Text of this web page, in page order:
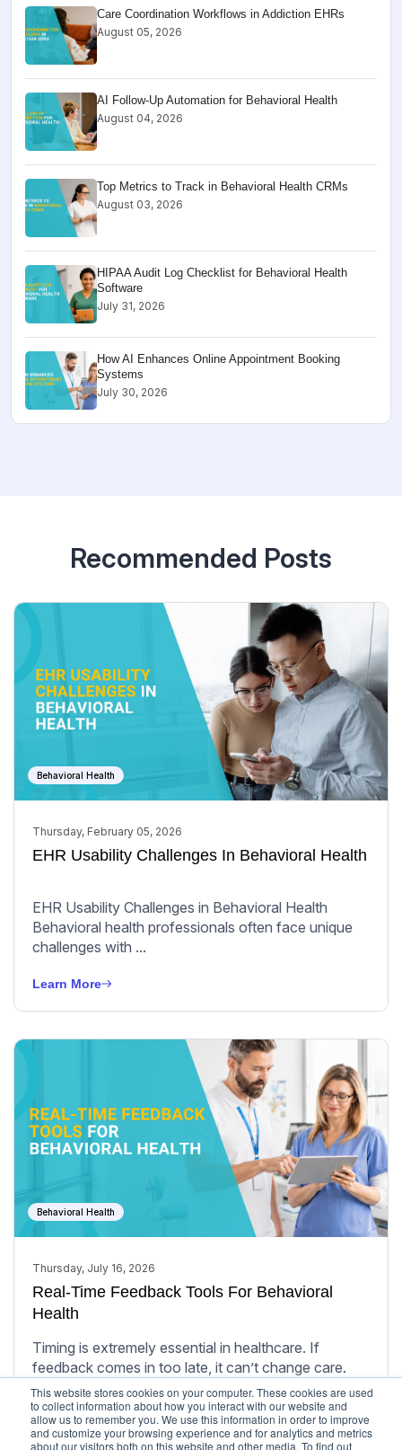
This website stores cookies on your computer. These cookies are used
to collect information about how you interact with our website and
allow us to remember you. We use this information in order to improve
and customize your browsing experience and for analytics and metrics
about our visitors both on this website and other media. To find out
Care Coordination Workflows in Addiction EHRs
August 05, 2026
AI Follow-Up Automation for Behavioral Health
August 04, 2026
Top Metrics to Track in Behavioral Health CRMs
August 03, 2026
HIPAA Audit Log Checklist for Behavioral Health
Software
July 31, 2026
How AI Enhances Online Appointment Booking
Systems
July 30, 2026
Recommended Posts
Behavioral Health
Thursday, February 05, 2026
EHR Usability Challenges In Behavioral Health
EHR Usability Challenges in Behavioral Health
Behavioral health professionals often face unique
challenges with ...
Learn More
Behavioral Health
Thursday, July 16, 2026
Real-Time Feedback Tools For Behavioral
Health
Timing is extremely essential in healthcare. If
feedback comes in too late, it can’t change care.
Learn More